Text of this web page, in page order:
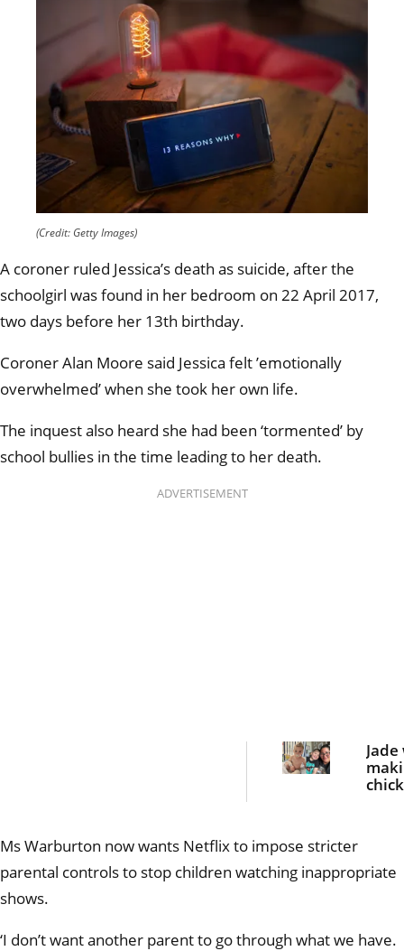
(Credit: Getty Images)
A coroner ruled Jessica’s death as suicide, after the
schoolgirl was found in her bedroom on 22 April 2017,
two days before her 13th birthday.
Coroner Alan Moore said Jessica felt ’emotionally
overwhelmed’ when she took her own life.
The inquest also heard she had been ‘tormented’ by
school bullies in the time leading to her death.
ADVERTISEMENT
Jade
Ms Warburton now wants Netflix to impose stricter
parental controls to stop children watching inappropriate
shows.
‘I don’t want another parent to go through what we have.